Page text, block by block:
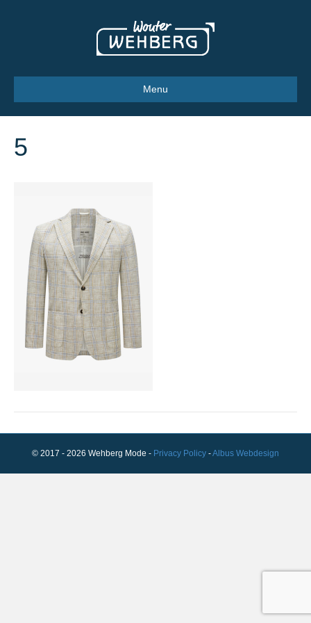
Menu
5
© 2017 - 2026 Wehberg Mode - Privacy Policy -Albus Webdesign